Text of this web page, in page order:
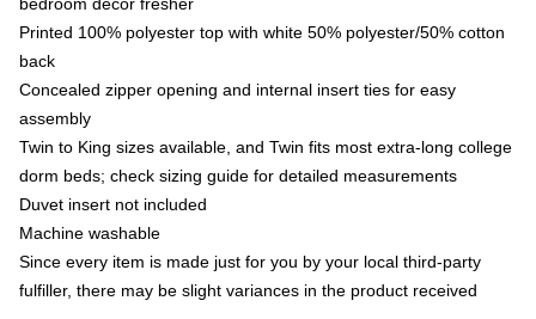
Printed 100% polyester top with white 50% polyester/50% cotton
back
Concealed zipper opening and internal insert ties for easy
assembly
Twin to King sizes available, and Twin fits most extra-long college
dorm beds; check sizing guide for detailed measurements
Duvet insert not included
Machine washable
Since every item is made just for you by your local third-party
fulfiller, there may be slight variances in the product received